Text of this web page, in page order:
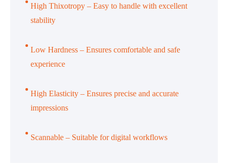
High Thixotropy – Easy to handle with excellent
stability
Low Hardness – Ensures comfortable and safe
experience
High Elasticity – Ensures precise and accurate
impressions
Scannable – Suitable for digital workflows